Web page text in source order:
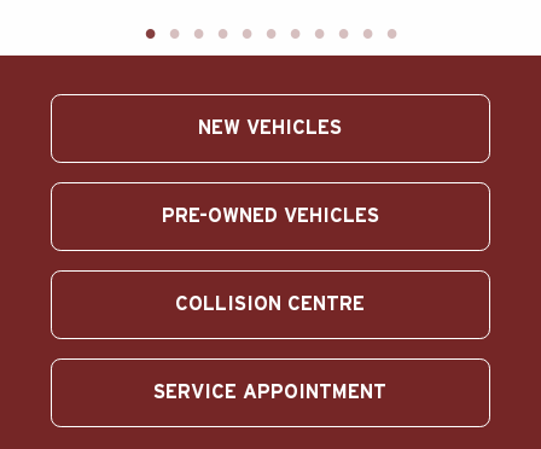
Français
NEW VEHICLES
PRE-OWNED VEHICLES
COLLISION CENTRE
SERVICE APPOINTMENT